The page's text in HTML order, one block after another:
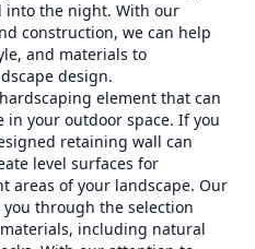
into the night. With our
construction, we can help
and materials to
design.
element that can
your outdoor space. If you
retaining wall can
level surfaces for
areas of your landscape. Our
through the selection
including natural